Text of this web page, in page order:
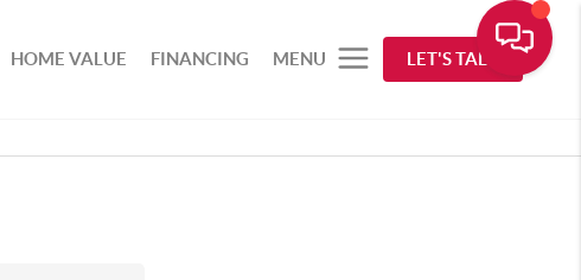
HOME VALUE FINANCING MENU LET'S TALK